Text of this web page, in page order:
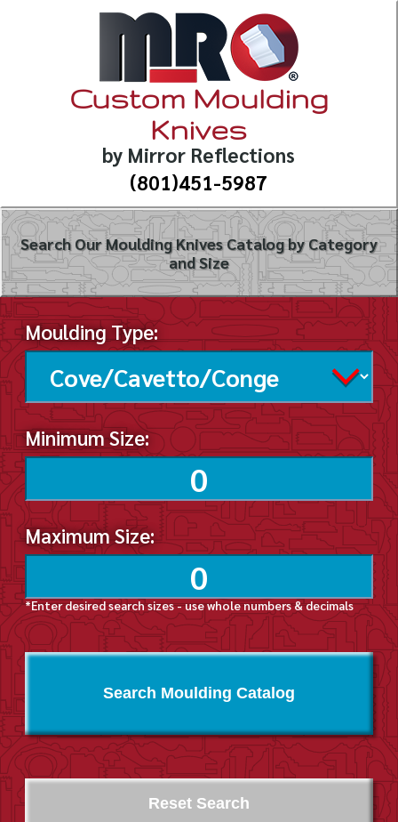
Custom Moulding
Knives
by Mirror Reflections
(801)451-5987
Search Our Moulding Knives Catalog by Category
and Size
Moulding Type:
Minimum Size:
Maximum Size:
*Enter desired search sizes - use whole numbers & decimals
Search Moulding Catalog
Reset Search